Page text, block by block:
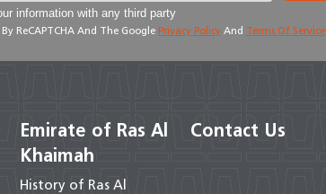
information with any third party
ReCAPTCHA And The Google Privacy Policy And Terms Of Service
Emirate of Ras Al
Khaimah
History of Ras Al
Contact Us